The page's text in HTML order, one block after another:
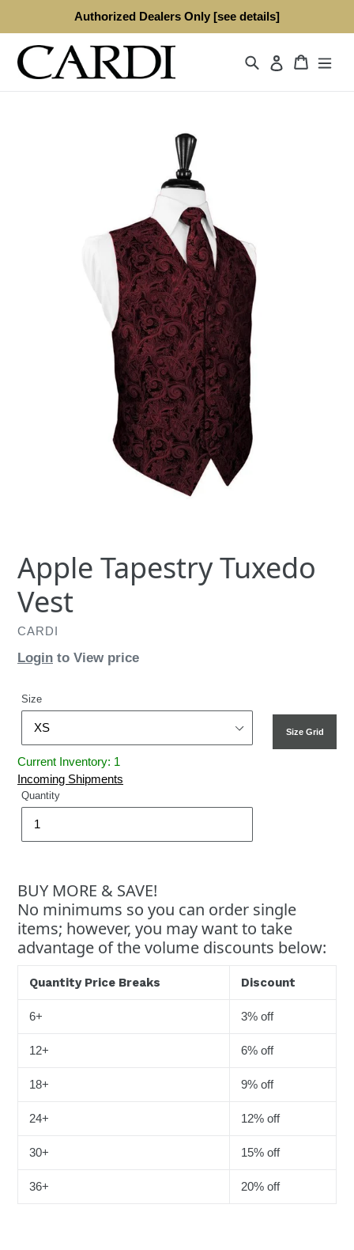
content
Authorized Dealers Only [see details]
SearchLog in Cart
Apple Tapestry Tuxedo
Vest
CARDI
Login to View price
Size Grid
Size
Current Inventory: 1
Incoming Shipments
Quantity
BUY MORE & SAVE!
No minimums so you can order single
items; however, you may want to take
advantage of the volume discounts below:
Quantity Price Breaks Discount
6+ 3% off
12+ 6% off
18+ 9% off
24+ 12% off
30+ 15% off
36+ 20% off